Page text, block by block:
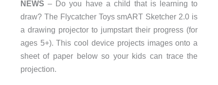
NEWS – Do you have a child that is learning to
draw? The Flycatcher Toys smART Sketcher 2.0 is
a drawing projector to jumpstart their progress (for
ages 5+). This cool device projects images onto a
sheet of paper below so your kids can trace the
projection.